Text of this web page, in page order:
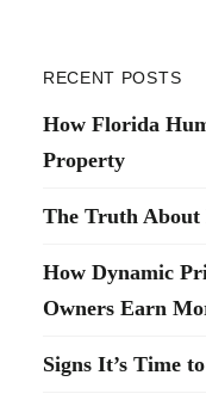
RECENT POSTS
How Florida
Property
The Truth About
How Dynamic
Owners Earn
Signs It’s Time